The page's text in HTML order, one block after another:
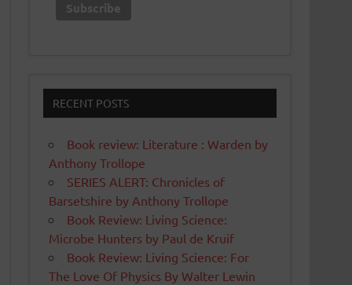
RECENT POSTS
Book review: Literature : Warden by
Anthony Trollope
SERIES ALERT: Chronicles of
Barsetshire by Anthony Trollope
Book Review: Living Science:
Microbe Hunters by Paul de Kruif
Book Review: Living Science: For
The Love Of Physics By Walter Lewin